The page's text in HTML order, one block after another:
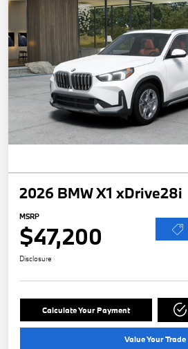
2026 BMW X1 xDrive28i
MSRP
$47,200
Disclosure
Calculate Your Payment
Value Your Trade